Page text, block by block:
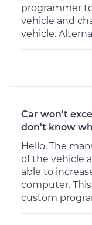
programmer
vehicle and
vehicle.
Car won't
don't know
Hello. The
of the vehicle
able to
computer.
custom